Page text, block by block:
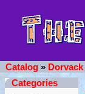
Catalog » Dorvack
Categories